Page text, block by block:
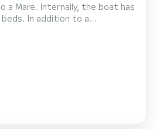
a Mare. Internally, the boat has
In addition to a
a large table for 8 people